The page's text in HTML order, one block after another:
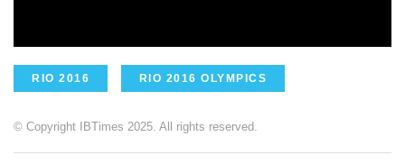
RIO 2016 RIO 2016 OLYMPICS
© Copyright IBTimes 2025. All rights reserved.